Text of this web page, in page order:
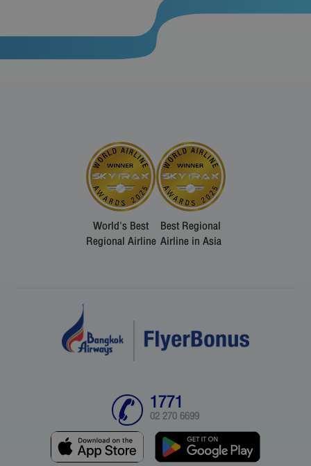
World's Best
Regional Airline
Best Regional
Airline in Asia
1771
02 270 6699